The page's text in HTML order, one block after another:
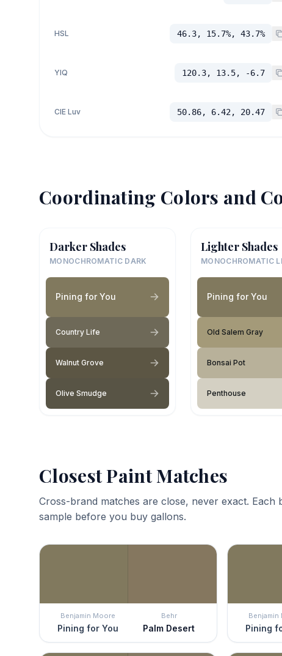
HSL 46.3, 15.7%, 43.7%
YIQ 120.3, 13.5, -6.7
CIE Luv 50.86, 6.42, 20.47
Coordinating Colors and
Darker Shades
MONOCHROMATIC DARK
Pining for You
Country Life
Walnut Grove
Olive Smudge
Lighter Shades
MONOCHROMATIC
Pining for You
Old Salem Gray
Bonsai Pot
Penthouse
Closest Paint Matches
Cross-brand matches are close, never exact. Each
sample before you buy gallons.
Benjamin Moore
Pining for You
Behr
Palm Desert
Benjamin
Pining